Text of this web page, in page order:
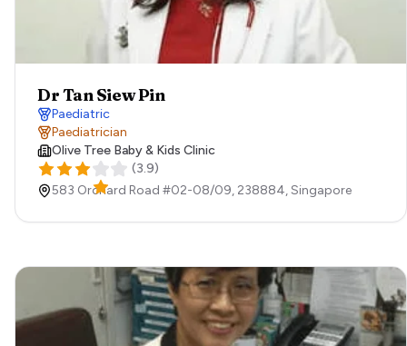
Dr Tan Siew Pin
Paediatric
Paediatrician
Olive Tree Baby & Kids Clinic
(3.9)
583 Orchard Road #02-08/09, 238884,Singapore